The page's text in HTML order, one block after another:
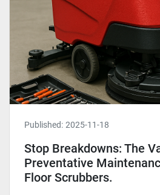
Published: 2025-11-18
Stop Breakdowns: The
Preventative
Floor Scrubbers.